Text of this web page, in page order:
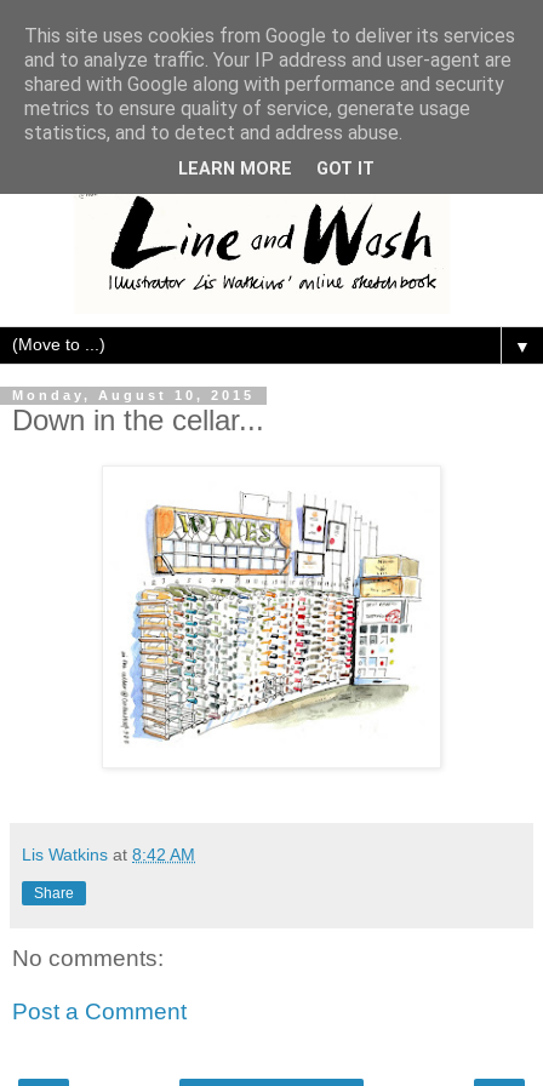
▼
Monday, August 10, 2015
Down in the cellar...
Lis Watkins at 8:42 AM
Share
No comments:
Post a Comment
This site uses cookies from Google to deliver its services
and to analyze traffic. Your IP address and user-agent are
shared with Google along with performance and security
metrics to ensure quality of service, generate usage
statistics, and to detect and address abuse.
LEARN MORE GOT IT